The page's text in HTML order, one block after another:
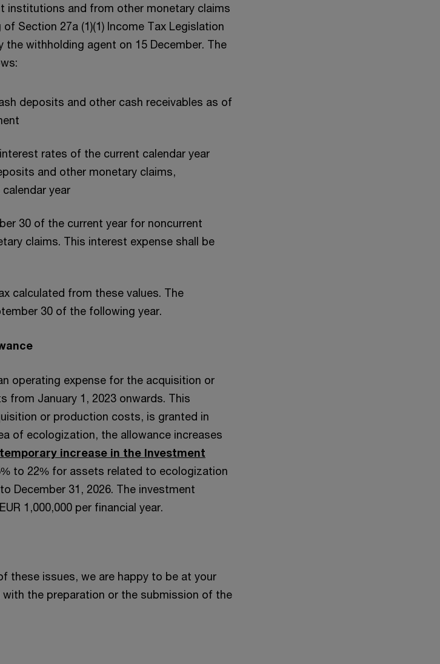
and from other monetary claims
Section 27a (1)(1) Income Tax Legislation
the withholding agent on 15 December. The
deposits and other cash receivables as of
rates of the current calendar year
and other monetary claims,
year
30 of the current year for noncurrent
claims. This interest expense shall be
calculated from these values. The
30 of the following year.
operating expense for the acquisition or
from January 1, 2023 onwards. This
or production costs, is granted in
of ecologization, the allowance increases
temporary increase in the Investment
to 22% for assets related to ecologization
December 31, 2026. The investment
1,000,000 per financial year.
these issues, we are happy to be at your
the preparation or the submission of the